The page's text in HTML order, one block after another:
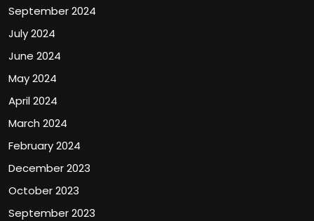
September 2024
July 2024
June 2024
May 2024
April 2024
March 2024
February 2024
December 2023
October 2023
September 2023